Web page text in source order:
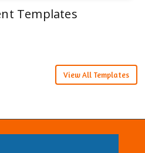
Templates
View All Templates